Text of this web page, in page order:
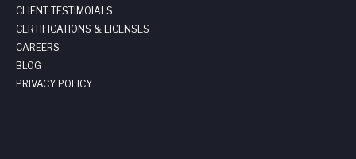
CLIENT TESTIMOIALS
CERTIFICATIONS & LICENSES
CAREERS
BLOG
PRIVACY POLICY